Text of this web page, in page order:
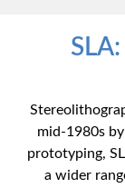
mid-1980s
prototyping,
a wider